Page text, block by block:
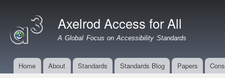
Axelrod Access for All
A Global Focus on Accessibility Standards
Main menu
Home About Standards Standards Blog Papers